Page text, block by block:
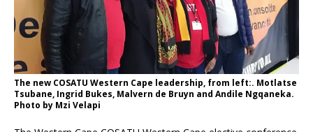
The new COSATU Western Cape leadership, from left:. Motlatse
Tsubane, Ingrid Bukes, Malvern de Bruyn and Andile Ngqaneka.
Photo by Mzi Velapi